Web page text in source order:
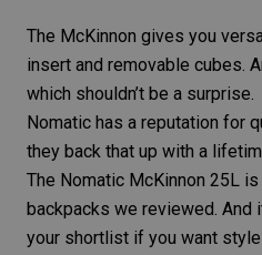
The McKinnon gives you
insert and removable cubes.
which shouldn’t be a surprise.
Nomatic has a reputation for
they back that up with a
The Nomatic McKinnon 25L
backpacks we reviewed. And
your shortlist if you want